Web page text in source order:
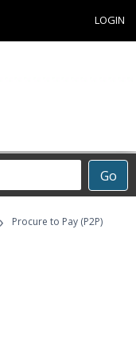
LOGIN
Go
›
Procure to Pay (P2P)